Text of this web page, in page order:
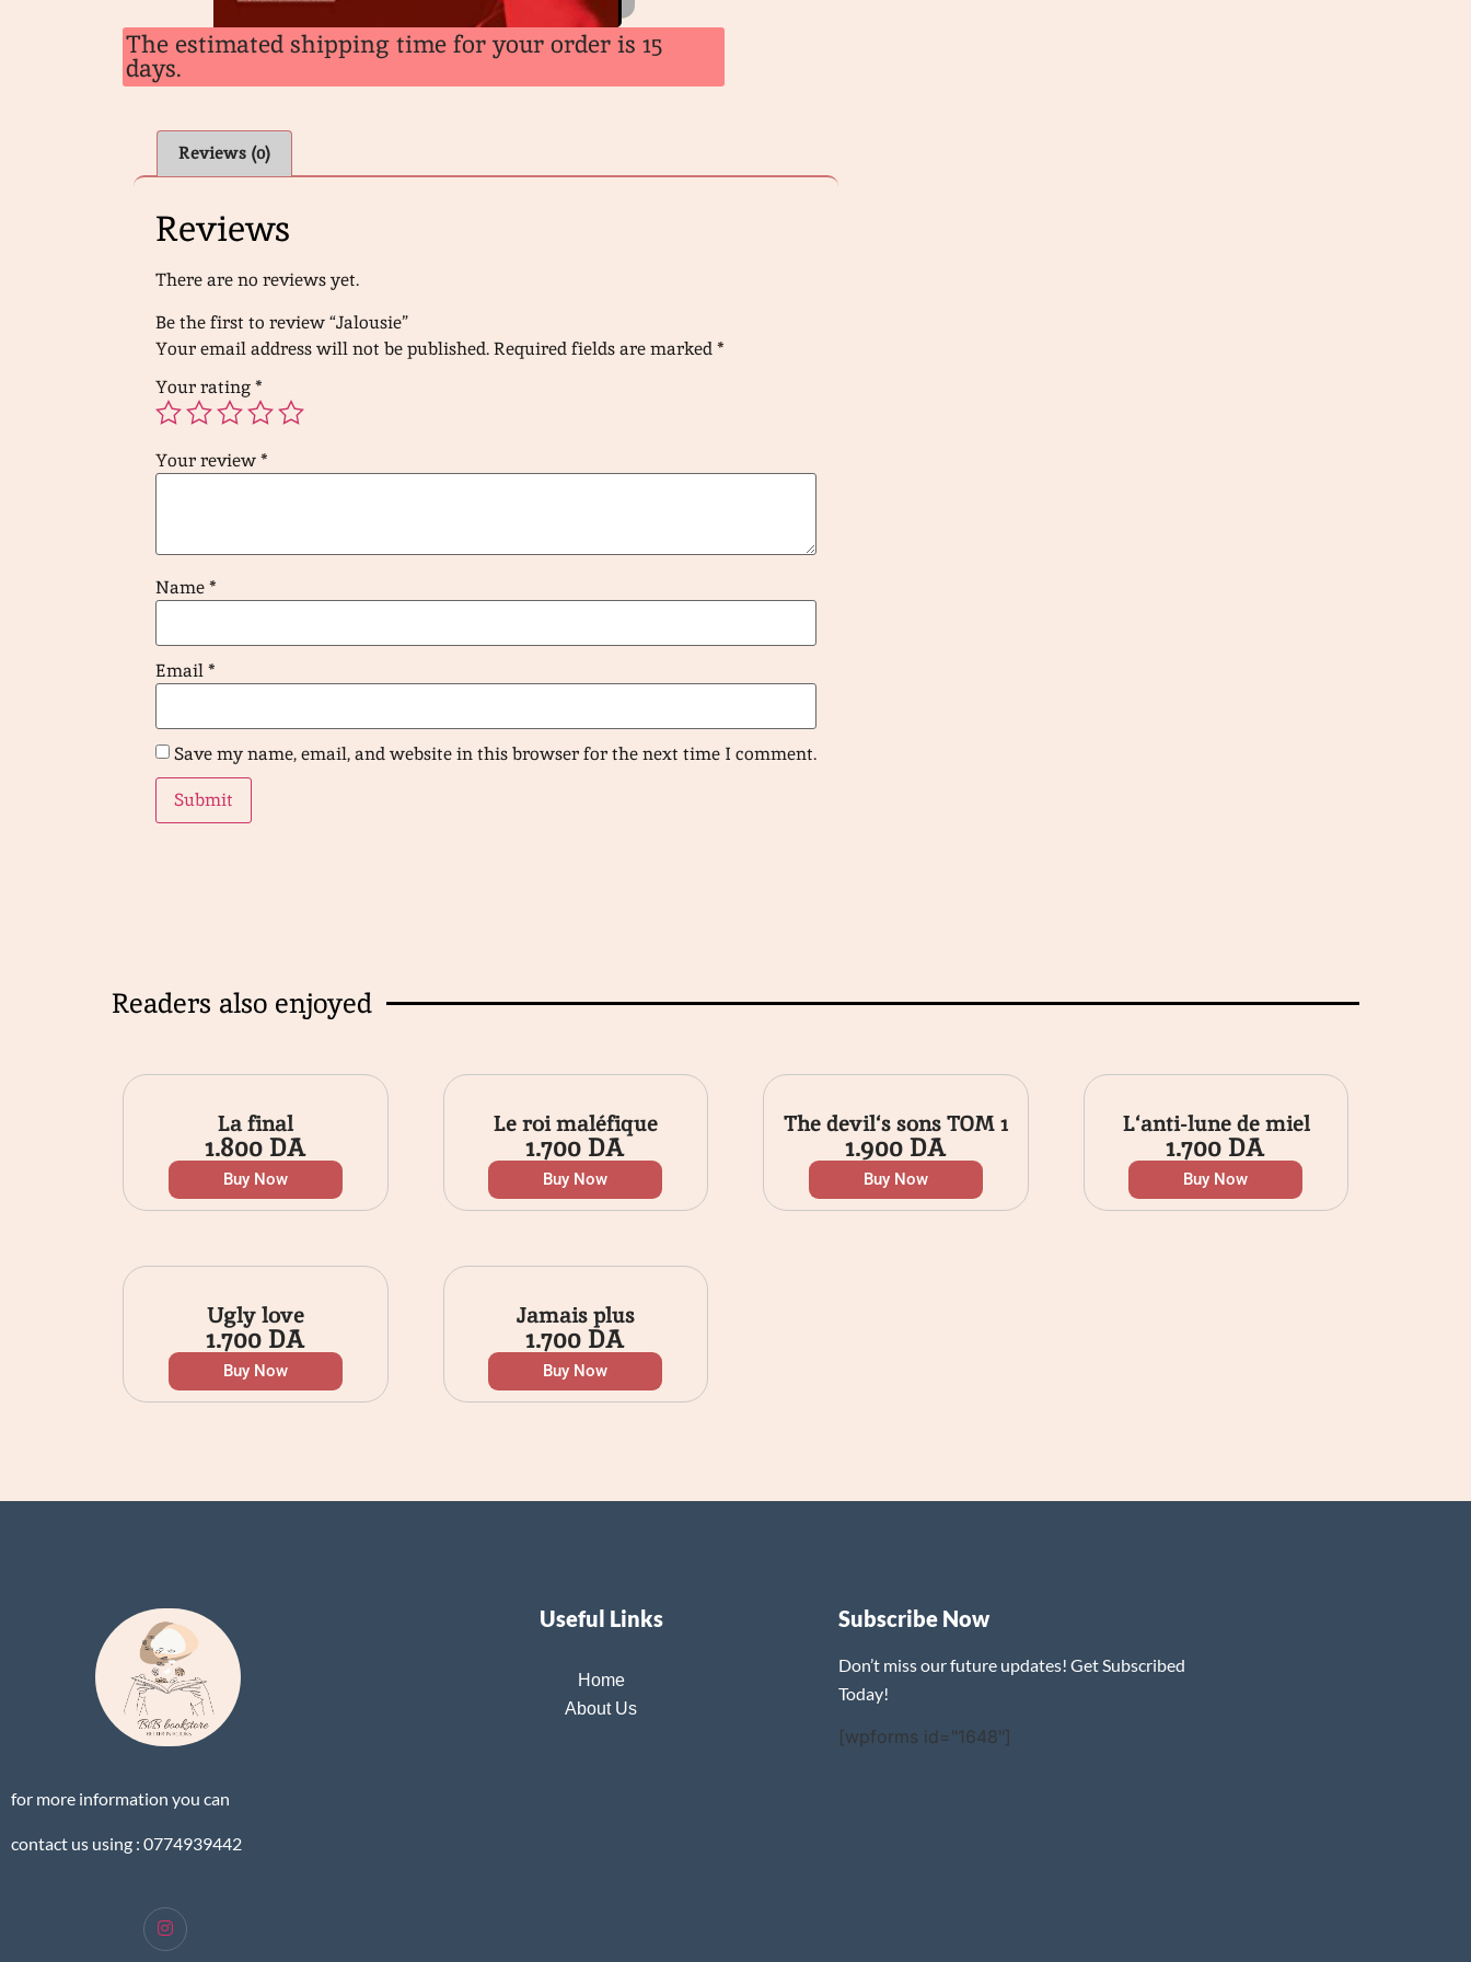
The estimated shipping time for your order is 15
days.
Reviews (0)
Reviews
There are no reviews yet.
Be the first to review “Jalousie”
Your email address will not be published.Required fields are marked*
Your rating*
Your review*
Name*
Email*
Save my name, email, and website in this browser for the next time I comment.
Readers also enjoyed
La final
1.800DA
Buy Now
Le roi maléfique
1.700DA
Buy Now
The devil‘s sons TOM 1
1.900DA
Buy Now
L‘anti-lune de miel
1.700DA
Buy Now
Ugly love
1.700DA
Buy Now
Jamais plus
1.700DA
Buy Now
for more information you can
contact us using : 0774939442
Useful Links
Home
About Us
Subscribe Now
Don’t miss our future updates! Get Subscribed
Today!
[wpforms id="1648"]